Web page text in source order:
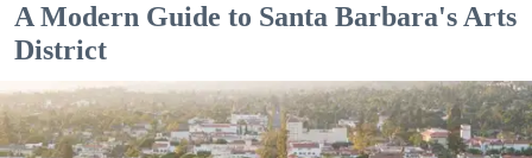
A Modern Guide to Santa Barbara's Arts
District